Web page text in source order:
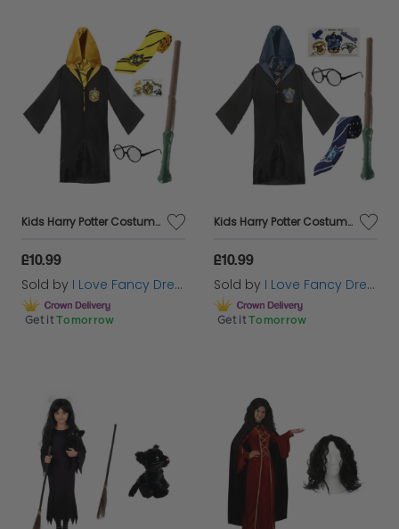
Kids Harry Potter Costume | 5 Pcs | Hufflepuff Cloak, Tie, Tattoos, Wand & Glasses
£10.99
Sold by I Love Fancy Dress
Get it Tomorrow
Kids Harry Potter Costume | 5 Pcs | Ravenclaw Cloak, Tie, Tattoos, Wand & Glasses
£10.99
Sold by I Love Fancy Dress
Get it Tomorrow